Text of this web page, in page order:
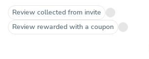
Review collected from invite
Review rewarded with a coupon